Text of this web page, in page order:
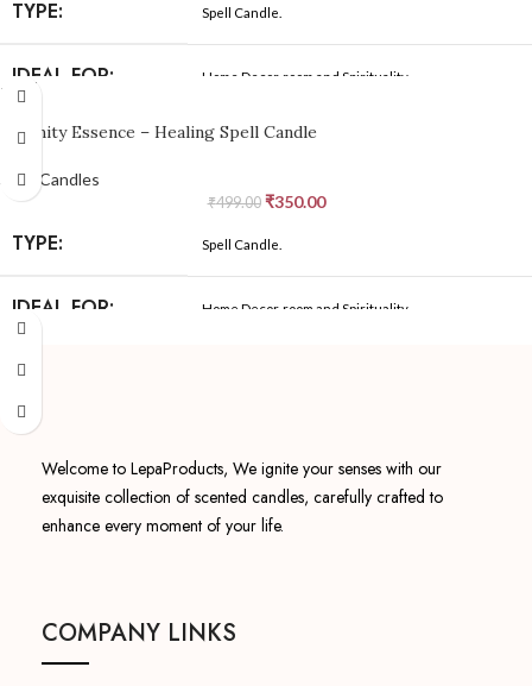
India
MANUFACTURED
BY:
Cylindrical
COLOR:
NET QUANTITY:
MADE IN: India
MANUFACTURED
BY:
Because We Care
TYPE: Spell Candle.
IDEAL FOR: Home Decor, room and Spirituality
MATERIAL: BeesWax, natural cotton wick
YOGA, BATH, WORK, RELAXATION, Protective,
Cylindrical
COLOR:
NET QUANTITY:
MADE IN: India
MANUFACTURED
-30%
Serenity Essence – Healing Spell Candle
Spell Candles
₹499.00 ₹350.00
TYPE: Spell Candle.
IDEAL FOR: Home Decor, room and Spirituality
MATERIAL:
OCCASION:
SHAPE:
NET QUANTITY: 01
Welcome to LepaProducts, We ignite your senses with our
exquisite collection of scented candles, carefully crafted to
enhance every moment of your life.
COMPANY LINKS